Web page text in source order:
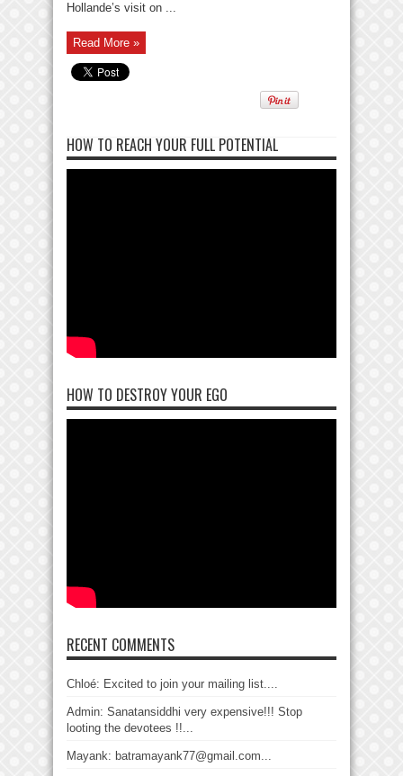
Hollande’s visit on ...
Read More »
HOW TO REACH YOUR FULL POTENTIAL
HOW TO DESTROY YOUR EGO
RECENT COMMENTS
Chloé: Excited to join your mailing list....
Admin: Sanatansiddhi very expensive!!! Stop
looting the devotees !!...
Mayank: batramayank77@gmail.com...